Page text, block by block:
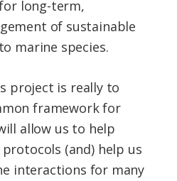
long-term,
of sustainable
marine species.
project is really to
framework for
allow us to help
(and) help us
interactions for many